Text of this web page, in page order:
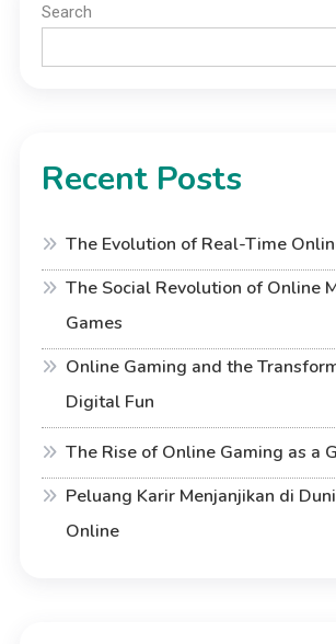
Search
Recent Posts
The Evolution of Real-Time
The Social Revolution of Online
Games
Online Gaming and the
Digital Fun
The Rise of Online Gaming as a
Peluang Karir Menjanjikan di
Online